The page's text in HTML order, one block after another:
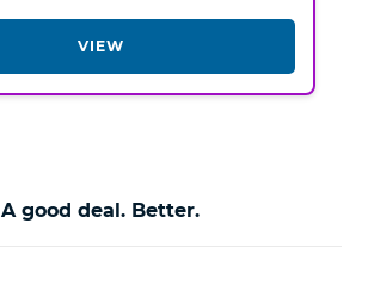
VIEW
A good deal. Better.